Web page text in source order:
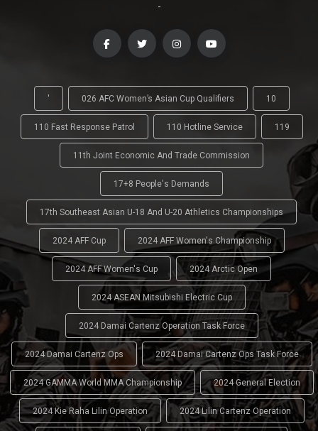
-
' 026 AFC Women’s Asian Cup Qualifiers 10
110 Fast Response Patrol 110 Hotline Service 119
11th Joint Economic And Trade Commission
17+8 People's Demands
17th Southeast Asian U-18 And U-20 Athletics Championships
2024 AFF Cup 2024 AFF Women's Championship
2024 AFF Women's Cup 2024 Arctic Open
2024 ASEAN Mitsubishi Electric Cup
2024 Damai Cartenz Operation Task Force
2024 Damai Cartenz Ops 2024 Damai Cartenz Ops Task Force
2024 GAMMA World MMA Championship 2024 General Election
2024 Kie Raha Lilin Operation 2024 Lilin Cartenz Operation